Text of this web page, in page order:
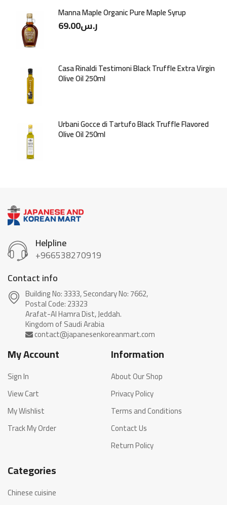
Manna Maple Organic Pure Maple Syrup
ر.س69.00
Casa Rinaldi Testimoni Black Truffle Extra Virgin
Olive Oil 250ml
Urbani Gocce di Tartufo Black Truffle Flavored
Olive Oil 250ml
Helpline
+966538270919
Contact info
Building No: 3333, Secondary No: 7662,
Postal Code: 23323
Arafat-Al Hamra Dist, Jeddah.
My Account
Sign In
View Cart
My Wishlist
Track My Order
Information
About Our Shop
Privacy Policy
Terms and Conditions
Contact Us
Return Policy
Categories
Chinese cuisine